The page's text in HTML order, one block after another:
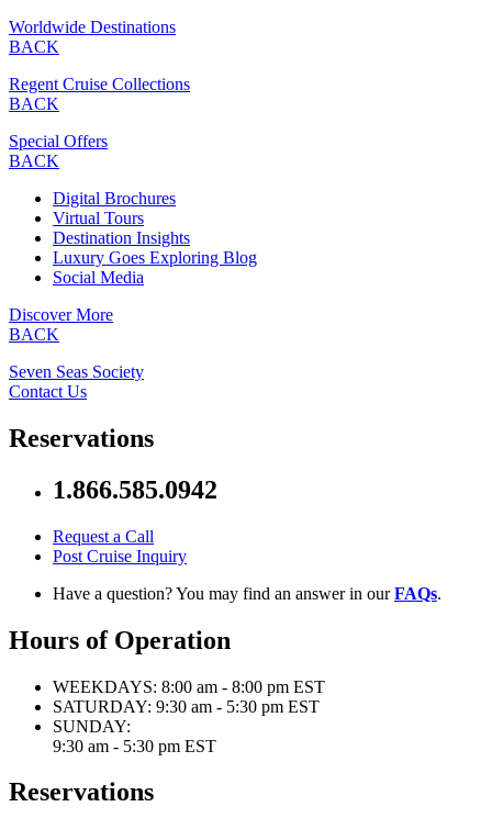
Worldwide Destinations
BACK
Regent Cruise Collections
BACK
Special Offers
BACK
Digital Brochures
Virtual Tours
Destination Insights
Luxury Goes Exploring Blog
Social Media
Discover More
BACK
Seven Seas Society
Contact Us
Reservations
1.866.585.0942
Request a Call
Post Cruise Inquiry
Have a question? You may find an answer in ourFAQs.
Hours of Operation
WEEKDAYS: 8:00 am - 8:00 pm EST
SATURDAY: 9:30 am - 5:30 pm EST
SUNDAY:
9:30 am - 5:30 pm EST
Reservations